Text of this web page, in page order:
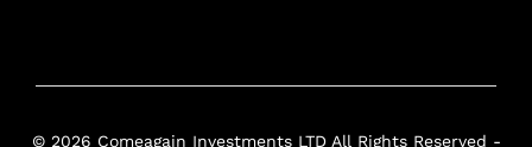
© 2026 Comeagain Investments LTD All Rights Reserved -